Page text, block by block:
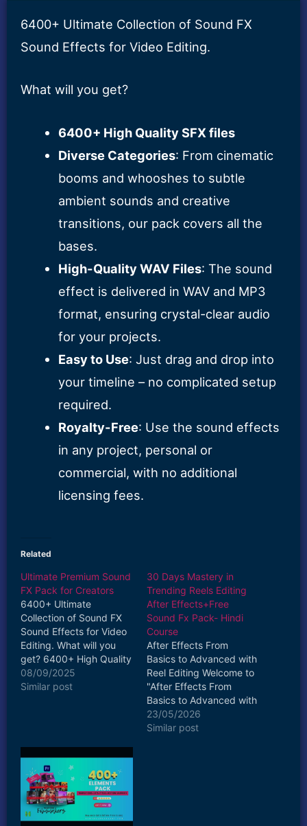
6400+ Ultimate Collection of Sound FX
Sound Effects for Video Editing.
What will you get?
6400+ High Quality SFX files
Diverse Categories: From cinematic
booms and whooshes to subtle
ambient sounds and creative
transitions, our pack covers all the
bases.
High-Quality WAV Files: The sound
effect is delivered in WAV and MP3
format, ensuring crystal-clear audio
for your projects.
Easy to Use: Just drag and drop into
your timeline – no complicated setup
required.
Royalty-Free: Use the sound effects
in any project, personal or
commercial, with no additional
licensing fees.
Related
Ultimate Premium Sound
FX Pack for Creators
6400+ Ultimate
Collection of Sound FX
Sound Effects for Video
Editing. What will you
get? 6400+ High Quality
SFX files Diverse
Categories: From
pack covers all the
bases. High-Quality WAV
Files: The sound effect is
delivered in WAV…
08/09/2025
Similar post
30 Days Mastery in
Trending Reels Editing
After Effects+Free
Sound Fx Pack- Hindi
Course
After Effects From
Basics to Advanced with
Reel Editing Welcome to
"After Effects From
Basics to Advanced with
Reel Editing"—your
ultimate guide to
23/05/2026
Similar post